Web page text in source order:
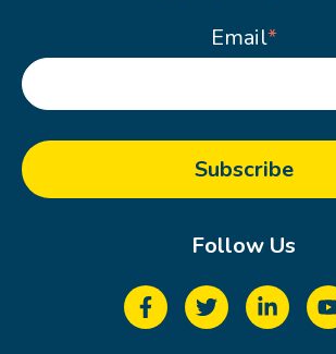
Email*
Follow Us